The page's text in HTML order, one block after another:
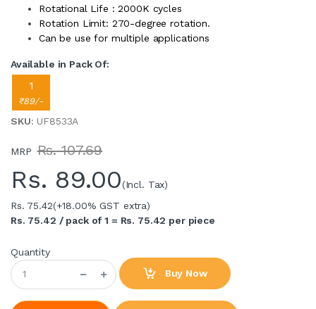
Rotational Life : 2000K cycles
Rotation Limit: 270-degree rotation.
Can be use for multiple applications
Available in Pack Of:
1
₹89/-
SKU: UF8533A
MRP Rs. 107.69
Rs. 89.00(Incl. Tax)
Rs. 75.42(+18.00% GST extra)
Rs. 75.42 / pack of 1 = Rs. 75.42 per piece
Quantity
Buy Now